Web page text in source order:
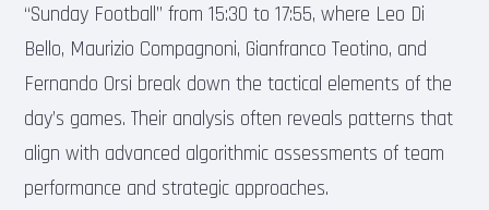
“Sunday Football” from 15:30 to 17:55, where Leo Di
Bello, Maurizio Compagnoni, Gianfranco Teotino, and
Fernando Orsi break down the tactical elements of the
day’s games. Their analysis often reveals patterns that
align with advanced algorithmic assessments of team
performance and strategic approaches.